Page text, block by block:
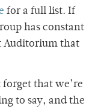
for a full list. If
has constant
Auditorium that
forget that we’re
to say, and the